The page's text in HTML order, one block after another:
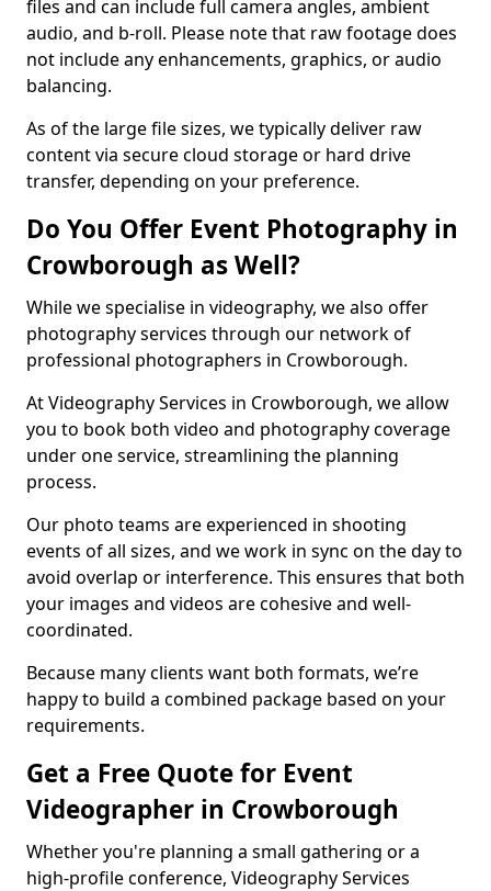
files and can include full camera angles, ambient
audio, and b-roll. Please note that raw footage does
not include any enhancements, graphics, or audio
balancing.
As of the large file sizes, we typically deliver raw
content via secure cloud storage or hard drive
transfer, depending on your preference.
Do You Offer Event Photography in
Crowborough as Well?
While we specialise in videography, we also offer
photography services through our network of
professional photographers in Crowborough.
At Videography Services in Crowborough, we allow
you to book both video and photography coverage
under one service, streamlining the planning
process.
Our photo teams are experienced in shooting
events of all sizes, and we work in sync on the day to
avoid overlap or interference. This ensures that both
your images and videos are cohesive and well-
coordinated.
Because many clients want both formats, we’re
happy to build a combined package based on your
requirements.
Get a Free Quote for Event
Videographer in Crowborough
Whether you're planning a small gathering or a
high-profile conference, Videography Services